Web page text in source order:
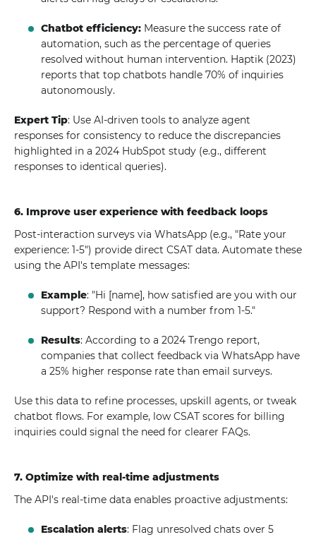
Chatbot efficiency: Measure the success rate of
automation, such as the percentage of queries
resolved without human intervention. Haptik (2023)
reports that top chatbots handle 70% of inquiries
autonomously.
Expert Tip: Use AI-driven tools to analyze agent
responses for consistency to reduce the discrepancies
highlighted in a 2024 HubSpot study (e.g., different
responses to identical queries).
6. Improve user experience with feedback loops
Post-interaction surveys via WhatsApp (e.g., "Rate your
experience: 1-5") provide direct CSAT data. Automate these
using the API's template messages:
Example: "Hi [name], how satisfied are you with our
support? Respond with a number from 1-5."
Results: According to a 2024 Trengo report,
companies that collect feedback via WhatsApp have
a 25% higher response rate than email surveys.
Use this data to refine processes, upskill agents, or tweak
chatbot flows. For example, low CSAT scores for billing
inquiries could signal the need for clearer FAQs.
7. Optimize with real-time adjustments
The API's real-time data enables proactive adjustments:
Escalation alerts: Flag unresolved chats over 5